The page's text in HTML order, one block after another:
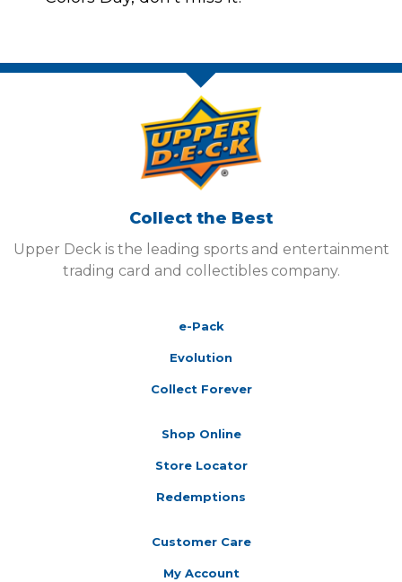
Collect the Best
Upper Deck is the leading sports and entertainment
trading card and collectibles company.
e-Pack
Evolution
Collect Forever
Shop Online
Store Locator
Redemptions
Customer Care
My Account